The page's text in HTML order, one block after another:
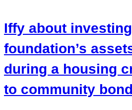
Iffy about
foundation’s
during a housing
to community